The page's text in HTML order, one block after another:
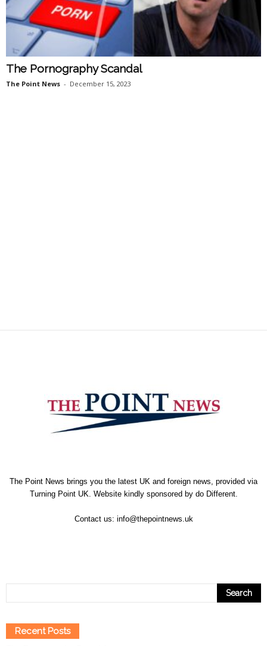
The Pornography Scandal
The Point News - December 15, 2023
The Point News brings you the latest UK and foreign news, provided via
Turning Point UK. Website kindly sponsored by do Different.
Contact us: info@thepointnews.uk
Recent Posts